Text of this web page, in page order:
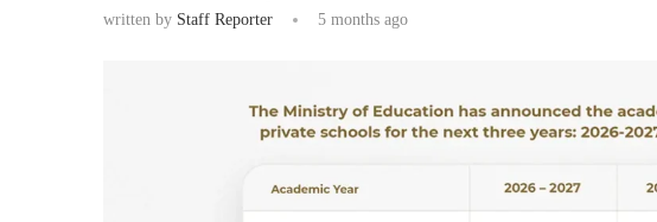
written by Staff Reporter 5 months ago